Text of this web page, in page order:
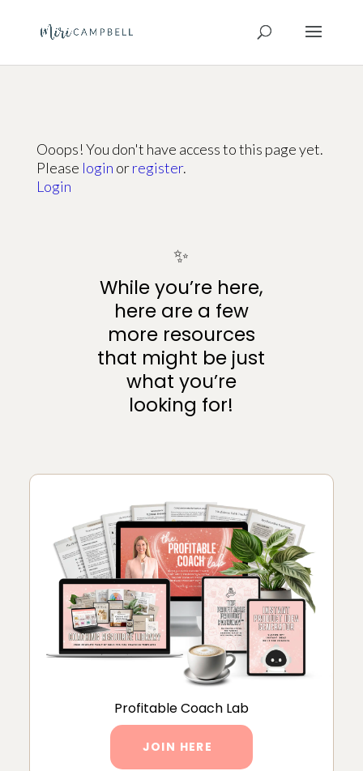
Ooops! You don't have access to this page yet.
Please login orregister.
Login
✨
While you’re here,
here are a few
more resources
that might be just
what you’re
looking for!
Profitable Coach Lab
JOIN HERE